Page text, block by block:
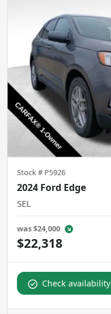
Stock # P5926
2024 Ford Edge
SEL
was$24,000
$22,318
Check availability